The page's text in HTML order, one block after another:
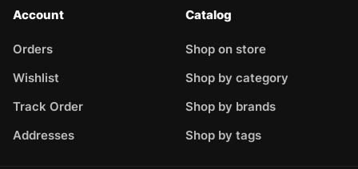
Account
Orders
Wishlist
Track Order
Addresses
Catalog
Shop on store
Shop by category
Shop by brands
Shop by tags